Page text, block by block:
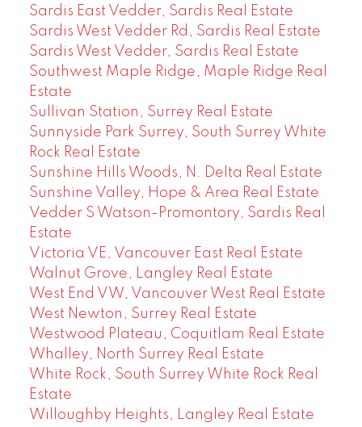
Sardis East Vedder, Sardis Real Estate
Sardis West Vedder Rd, Sardis Real Estate
Sardis West Vedder, Sardis Real Estate
Southwest Maple Ridge, Maple Ridge Real
Estate
Sullivan Station, Surrey Real Estate
Sunnyside Park Surrey, South Surrey White
Rock Real Estate
Sunshine Hills Woods, N. Delta Real Estate
Sunshine Valley, Hope & Area Real Estate
Vedder S Watson-Promontory, Sardis Real
Estate
Victoria VE, Vancouver East Real Estate
Walnut Grove, Langley Real Estate
West End VW, Vancouver West Real Estate
West Newton, Surrey Real Estate
Westwood Plateau, Coquitlam Real Estate
Whalley, North Surrey Real Estate
White Rock, South Surrey White Rock Real
Estate
Willoughby Heights, Langley Real Estate